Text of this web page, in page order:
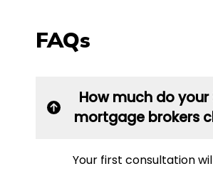
FAQs
How much do your
mortgage brokers
Your first consultation